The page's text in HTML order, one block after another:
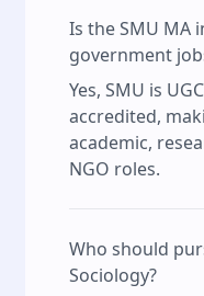
Is the SMU MA
government
Yes, SMU is
accredited,
academic,
NGO roles.
Who should
Sociology?